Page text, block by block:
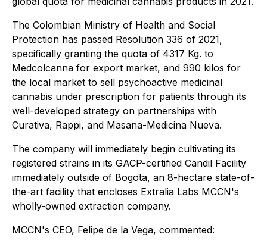
The Colombian Ministry of Health and Social
Protection has passed Resolution 336 of 2021,
specifically granting the quota of 4317 Kg. to
Medcolcanna for export market, and 990 kilos for
the local market to sell psychoactive medicinal
cannabis under prescription for patients through its
well-developed strategy on partnerships with
Curativa, Rappi, and Masana-Medicina Nueva.
The company will immediately begin cultivating its
registered strains in its GACP-certified Candil Facility
immediately outside of Bogota, an 8-hectare state-of-
the-art facility that encloses Extralia Labs MCCN's
wholly-owned extraction company.
MCCN's CEO, Felipe de la Vega, commented: